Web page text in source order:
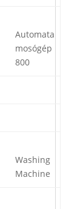
Automata
mosógép
800
Washing
Machine